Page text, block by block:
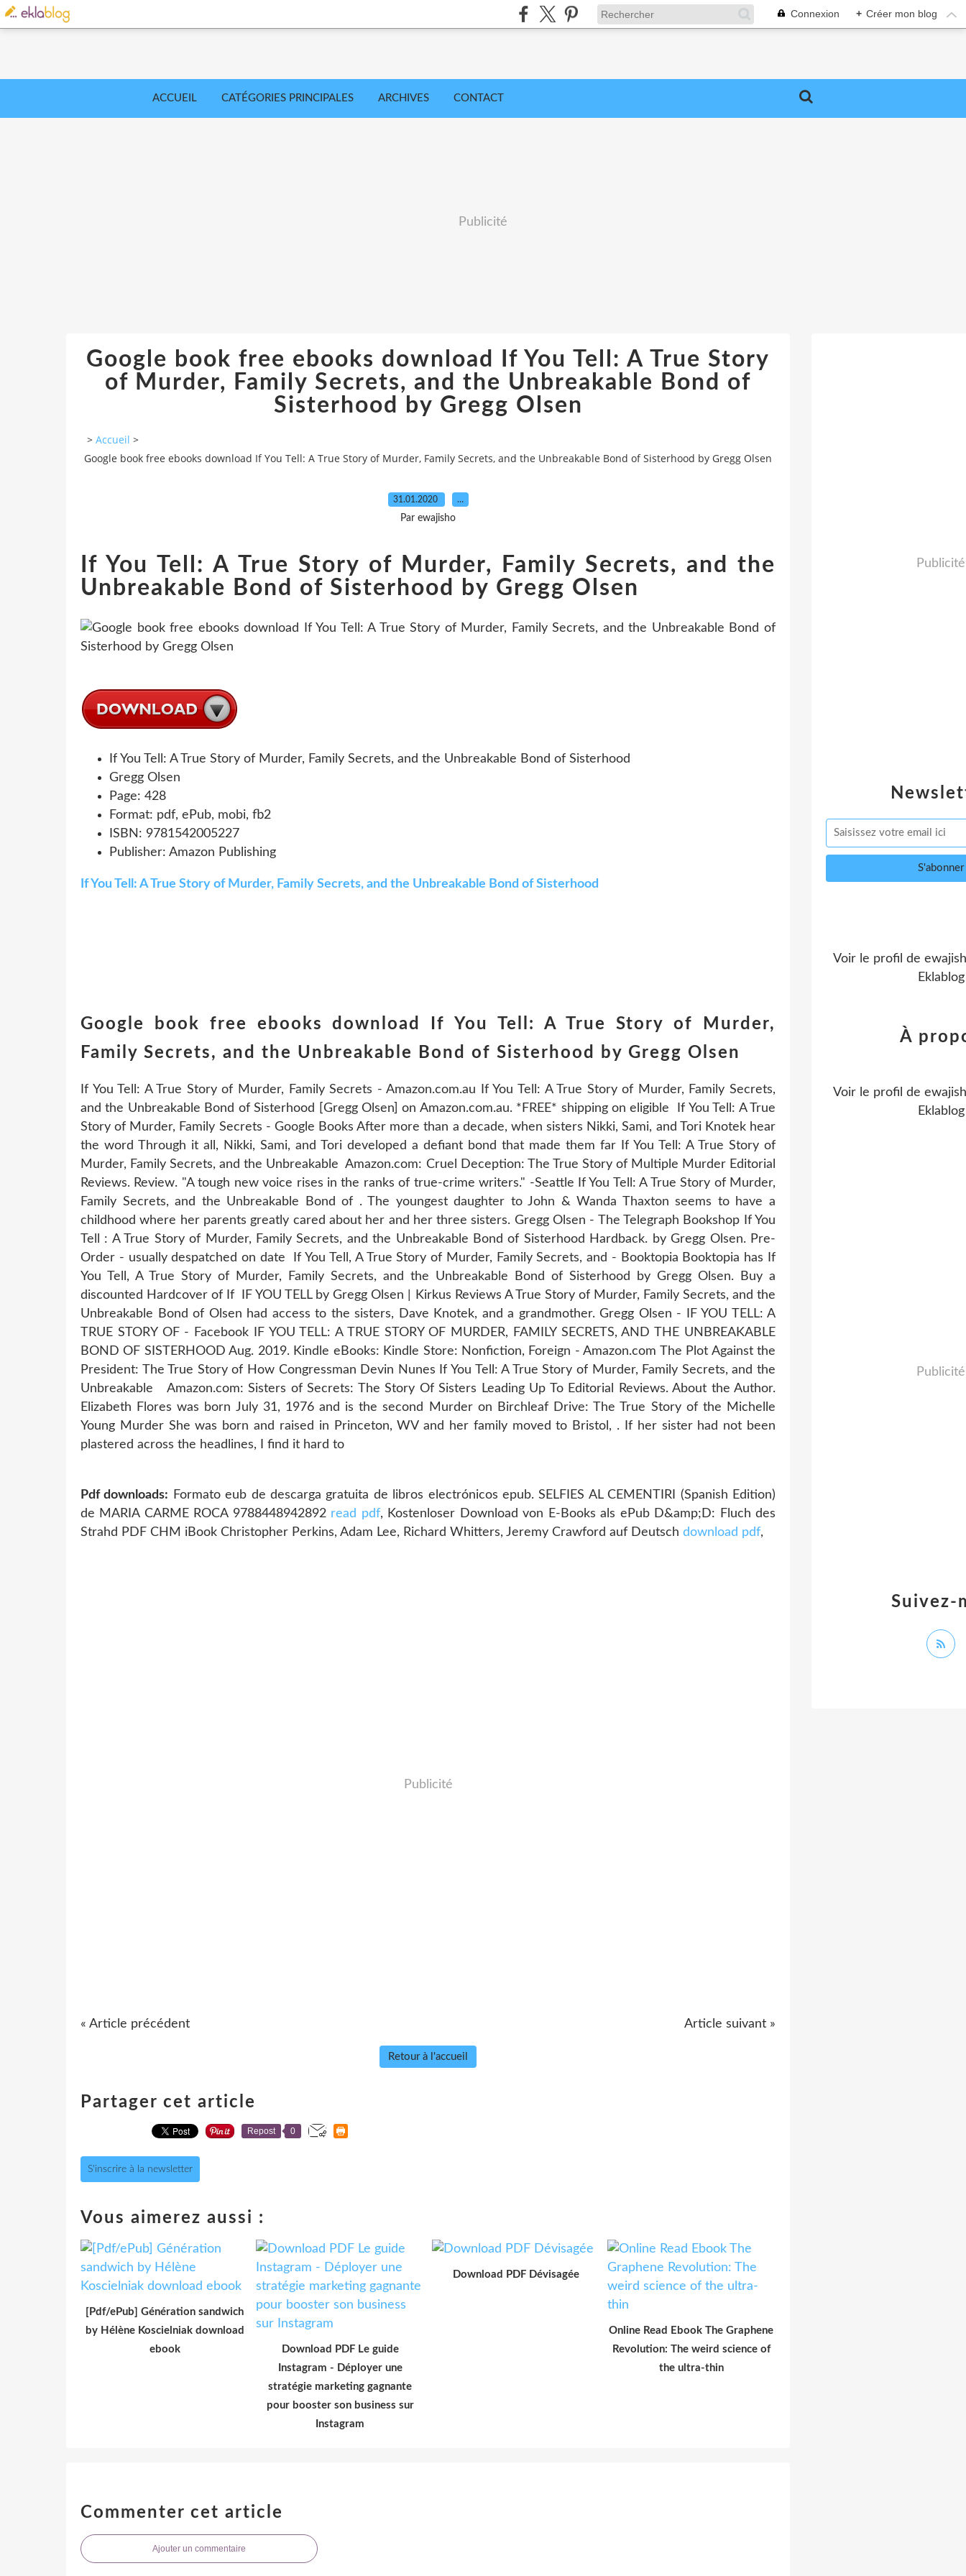
Connexion + Créer mon blog
ACCUEIL CATÉGORIES PRINCIPALES ARCHIVES CONTACT
Publicité
Google book free ebooks download If You Tell: A True Story
of Murder, Family Secrets, and the Unbreakable Bond of
Sisterhood by Gregg Olsen
> Accueil >
Google book free ebooks download If You Tell: A True Story of Murder, Family Secrets, and the Unbreakable Bond of Sisterhood by Gregg Olsen
31.01.2020 …
Par ewajisho
If You Tell: A True Story of Murder, Family Secrets, and the
Unbreakable Bond of Sisterhood by Gregg Olsen
If You Tell: A True Story of Murder, Family Secrets, and the Unbreakable Bond of Sisterhood
Gregg Olsen
Page: 428
Format: pdf, ePub, mobi, fb2
ISBN: 9781542005227
Publisher: Amazon Publishing
If You Tell: A True Story of Murder, Family Secrets, and the Unbreakable Bond of Sisterhood
Google book free ebooks download If You Tell: A True Story of Murder,
Family Secrets, and the Unbreakable Bond of Sisterhood by Gregg Olsen
If You Tell: A True Story of Murder, Family Secrets - Amazon.com.au If You Tell: A True Story of Murder, Family Secrets,
and the Unbreakable Bond of Sisterhood [Gregg Olsen] on Amazon.com.au. *FREE* shipping on eligible If You Tell: A True
Story of Murder, Family Secrets - Google Books After more than a decade, when sisters Nikki, Sami, and Tori Knotek hear
the word Through it all, Nikki, Sami, and Tori developed a defiant bond that made them far If You Tell: A True Story of
Murder, Family Secrets, and the Unbreakable Amazon.com: Cruel Deception: The True Story of Multiple Murder Editorial
Reviews. Review. "A tough new voice rises in the ranks of true-crime writers." -Seattle If You Tell: A True Story of Murder,
Family Secrets, and the Unbreakable Bond of . The youngest daughter to John & Wanda Thaxton seems to have a
childhood where her parents greatly cared about her and her three sisters. Gregg Olsen - The Telegraph Bookshop If You
Tell : A True Story of Murder, Family Secrets, and the Unbreakable Bond of Sisterhood Hardback. by Gregg Olsen. Pre-
Order - usually despatched on date If You Tell, A True Story of Murder, Family Secrets, and - Booktopia Booktopia has If
You Tell, A True Story of Murder, Family Secrets, and the Unbreakable Bond of Sisterhood by Gregg Olsen. Buy a
discounted Hardcover of If IF YOU TELL by Gregg Olsen | Kirkus Reviews A True Story of Murder, Family Secrets, and the
Unbreakable Bond of Olsen had access to the sisters, Dave Knotek, and a grandmother. Gregg Olsen - IF YOU TELL: A
TRUE STORY OF - Facebook IF YOU TELL: A TRUE STORY OF MURDER, FAMILY SECRETS, AND THE UNBREAKABLE
BOND OF SISTERHOOD Aug. 2019. Kindle eBooks: Kindle Store: Nonfiction, Foreign - Amazon.com The Plot Against the
President: The True Story of How Congressman Devin Nunes If You Tell: A True Story of Murder, Family Secrets, and the
Unbreakable Amazon.com: Sisters of Secrets: The Story Of Sisters Leading Up To Editorial Reviews. About the Author.
Elizabeth Flores was born July 31, 1976 and is the second Murder on Birchleaf Drive: The True Story of the Michelle
Young Murder She was born and raised in Princeton, WV and her family moved to Bristol, . If her sister had not been
plastered across the headlines, I find it hard to
Pdf downloads: Formato eub de descarga gratuita de libros electrónicos epub. SELFIES AL CEMENTIRI (Spanish Edition)
de MARIA CARME ROCA 9788448942892 read pdf, Kostenloser Download von E-Books als ePub D&amp;D: Fluch des
Strahd PDF CHM iBook Christopher Perkins, Adam Lee, Richard Whitters, Jeremy Crawford auf Deutsch download pdf,
Publicité
« Article précédent Article suivant »
Retour à l'accueil
Partager cet article
Repost 0
S'inscrire à la newsletter
Vous aimerez aussi :
[Pdf/ePub] Génération sandwich
by Hélène Koscielniak download
ebook
Download PDF Le guide
Instagram - Déployer une
stratégie marketing gagnante
pour booster son business sur
Instagram
Download PDF Dévisagée
Online Read Ebook The Graphene
Revolution: The weird science of
the ultra-thin
Commenter cet article
Ajouter un commentaire
Publicité
Voir le profil de
Eklablog
Suivez-
À
Voir le profil de
Eklablog
Publicité